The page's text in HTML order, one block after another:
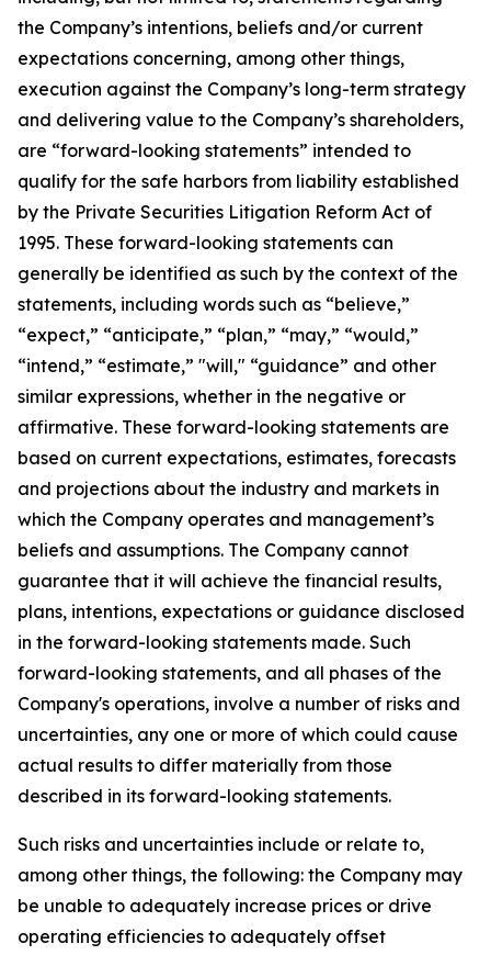
the Company’s intentions, beliefs and/or current
expectations concerning, among other things,
execution against the Company’s long-term strategy
and delivering value to the Company’s shareholders,
are “forward-looking statements” intended to
qualify for the safe harbors from liability established
by the Private Securities Litigation Reform Act of
1995. These forward-looking statements can
generally be identified as such by the context of the
statements, including words such as “believe,”
“expect,” “anticipate,” “plan,” “may,” “would,”
“intend,” “estimate,” "will," “guidance” and other
similar expressions, whether in the negative or
affirmative. These forward-looking statements are
based on current expectations, estimates, forecasts
and projections about the industry and markets in
which the Company operates and management’s
beliefs and assumptions. The Company cannot
guarantee that it will achieve the financial results,
plans, intentions, expectations or guidance disclosed
in the forward-looking statements made. Such
forward-looking statements, and all phases of the
Company's operations, involve a number of risks and
uncertainties, any one or more of which could cause
actual results to differ materially from those
described in its forward-looking statements.
Such risks and uncertainties include or relate to,
among other things, the following: the Company may
be unable to adequately increase prices or drive
operating efficiencies to adequately offset